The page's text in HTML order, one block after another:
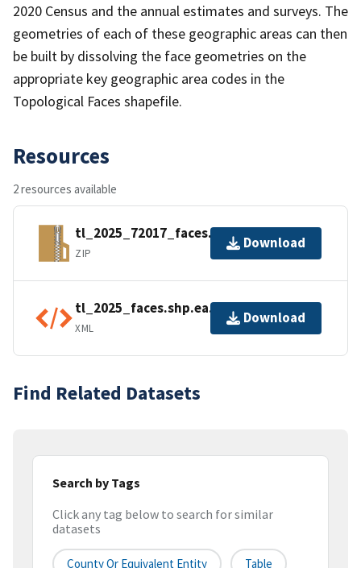
2020 Census and the annual estimates and surveys. The
geometries of each of these geographic areas can then
be built by dissolving the face geometries on the
appropriate key geographic area codes in the
Topological Faces shapefile.
Resources
2 resources available
tl_2025_72017_faces.zip
ZIP
Download
tl_2025_faces.shp.ea.iso.xml
XML
Download
Find Related Datasets
Search by Tags
Click any tag below to search for similar
datasets
County Or Equivalent Entity Table